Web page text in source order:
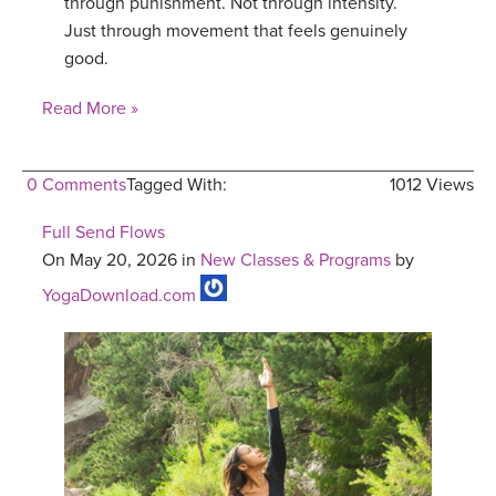
Just through movement that feels genuinely
good.
Read More »
0 Comments 1012 Views
Tagged With:
Full Send Flows
On May 20, 2026 in New Classes & Programs by
YogaDownload.com